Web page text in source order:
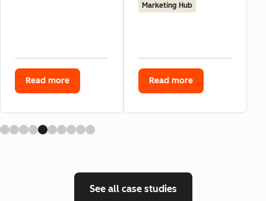
Read more
Marketing Hub
Read more
See all case studies